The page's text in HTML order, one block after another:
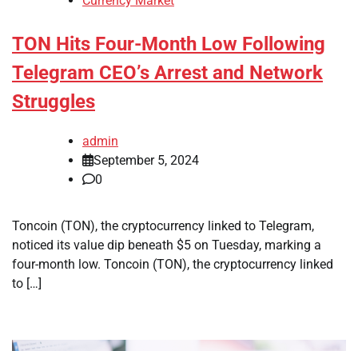
TON Hits Four-Month Low Following
Telegram CEO’s Arrest and Network
Struggles
admin
September 5, 2024
0
Toncoin (TON), the cryptocurrency linked to Telegram,
noticed its value dip beneath $5 on Tuesday, marking a
four-month low. Toncoin (TON), the cryptocurrency linked
to […]